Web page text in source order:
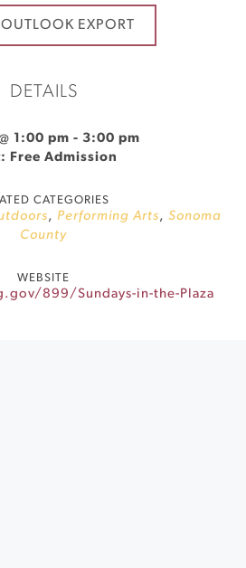
EXPORT
DETAILS
1:00 pm - 3:00 pm
Free Admission
CATEGORIES
, Performing Arts, Sonoma
County
WEBSITE
899/Sundays-in-the-Plaza